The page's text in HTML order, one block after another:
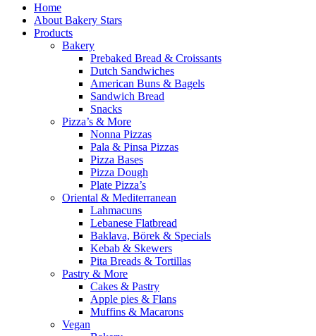
Home
About Bakery Stars
Products
Bakery
Prebaked Bread & Croissants
Dutch Sandwiches
American Buns & Bagels
Sandwich Bread
Snacks
Pizza’s & More
Nonna Pizzas
Pala & Pinsa Pizzas
Pizza Bases
Pizza Dough
Plate Pizza’s
Oriental & Mediterranean
Lahmacuns
Lebanese Flatbread
Baklava, Börek & Specials
Kebab & Skewers
Pita Breads & Tortillas
Pastry & More
Cakes & Pastry
Apple pies & Flans
Muffins & Macarons
Vegan